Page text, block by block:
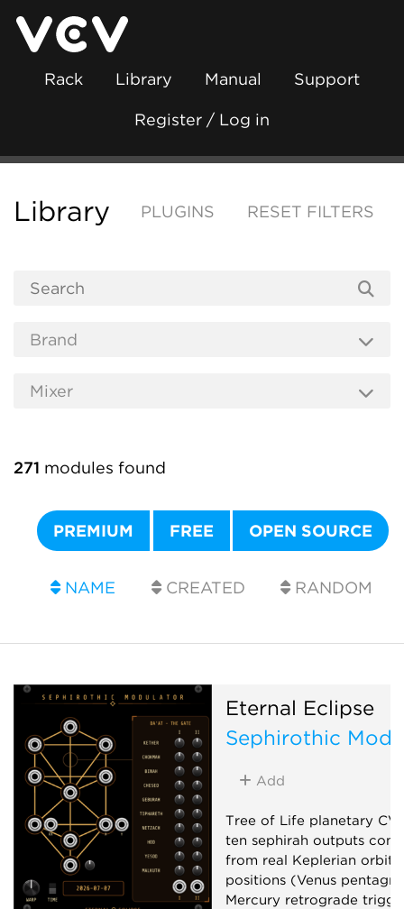
Rack Library Manual Support
Register / Log in
Library PLUGINS RESET FILTERS
271 modules found
PREMIUM FREE OPEN SOURCE
NAME CREATED RANDOM
Eternal Eclipse
Sephirothic
Add
Tree of Life planetary
ten sephirah outputs
from real Keplerian orbital
positions (Venus
Mercury retrograde